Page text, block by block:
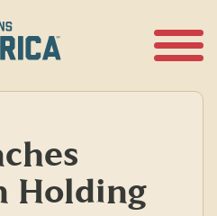
Holding